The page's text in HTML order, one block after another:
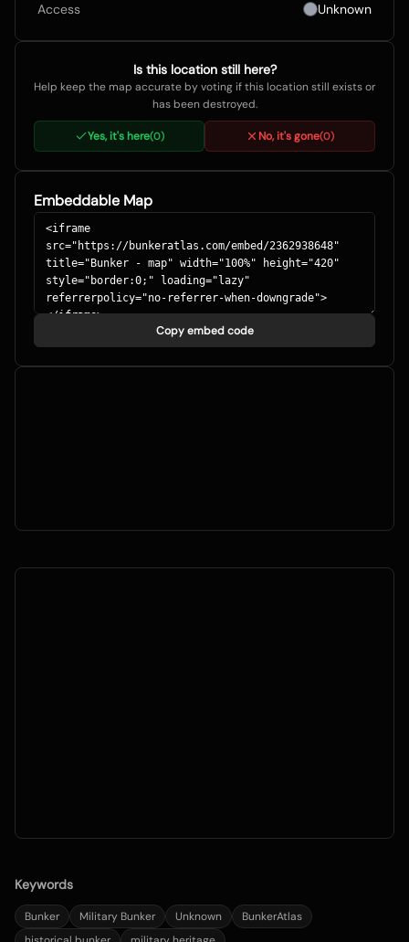
Access Unknown
Is this location still here?
Help keep the map accurate by voting if this location still exists or
has been destroyed.
Yes, it's here(0) No, it's gone(0)
Embeddable Map
Copy embed code
Keywords
Bunker Military Bunker Unknown
BunkerAtlas